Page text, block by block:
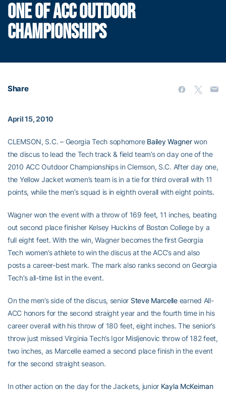
ONE OF ACC OUTDOOR
CHAMPIONSHIPS
Share
April 15, 2010
CLEMSON, S.C. – Georgia Tech sophomore Bailey Wagnerwon
the discus to lead the Tech track & field team’s on day one of the
2010 ACC Outdoor Championships in Clemson, S.C. After day one,
the Yellow Jacket women’s team is in a tie for third overall with 11
points, while the men’s squad is in eighth overall with eight points.
Wagner won the event with a throw of 169 feet, 11 inches, beating
out second place finisher Kelsey Huckins of Boston College by a
full eight feet. With the win, Wagner becomes the first Georgia
Tech women’s athlete to win the discus at the ACC’s and also
posts a career-best mark. The mark also ranks second on Georgia
Tech’s all-time list in the event.
On the men’s side of the discus, senior Steve Marcelleearned All-
ACC honors for the second straight year and the fourth time in his
career overall with his throw of 180 feet, eight inches. The senior’s
throw just missed Virginia Tech’s Igor Misljenovic throw of 182 feet,
two inches, as Marcelle earned a second place finish in the event
for the second straight season.
In other action on the day for the Jackets, junior Kayla McKeirnan